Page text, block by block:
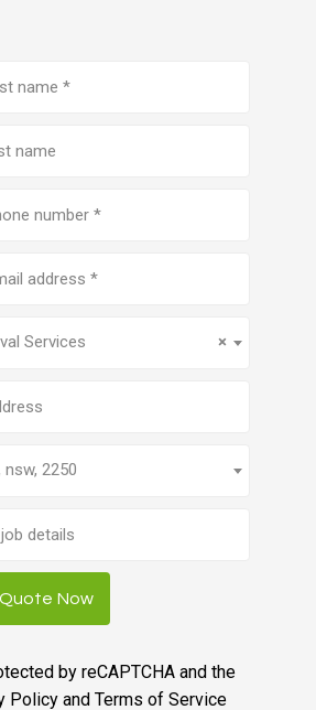
×
Services
nsw, 2250
Now
by reCAPTCHA and the
Policyand Terms of Service